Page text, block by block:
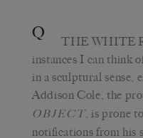
Q THE WHITE
instances I can think
in a sculptural sense,
Addison Cole, the
OBJECT , is prone
notifications from his